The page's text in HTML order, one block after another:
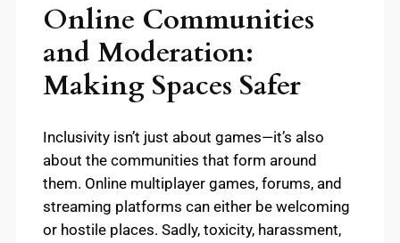
Online Communities
and Moderation:
Making Spaces Safer
Inclusivity isn’t just about games—it’s also
about the communities that form around
them. Online multiplayer games, forums, and
streaming platforms can either be welcoming
or hostile places. Sadly, toxicity, harassment,